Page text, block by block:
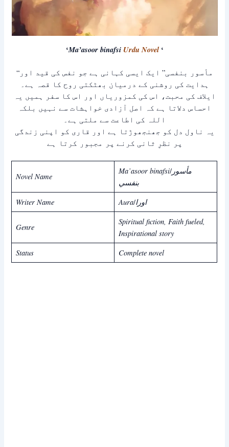
‘Ma’asoor binafsi Urdu Novel ‘
“مأسور بنفسی” ایک ایسی کہانی ہے جو نفس کی قید اور
ہدایت کی روشنی کے درمیان بھٹکتی روح کا قصہ ہے۔
ایلاف کی محبت، اس کی کمزوریاں اور اس کا سفر ہمیں یہ
احساس دلاتا ہے کہ اصل آزادی خواہشات سے نہیں بلکہ
اللہ کی اطاعت سے ملتی ہے۔
یہ ناول دل کو جھنجھوڑتا ہے اور قاری کو اپنی زندگی
پر نظرِ ثانی کرنے پر مجبور کرتا ہے
Novel Name
Ma’asoor binafsi/مأسور
بنفسي
Writer Name
Aura/اورا
Genre
Spiritual fiction, Faith fueled,
Inspirational story
Status
Complete novel